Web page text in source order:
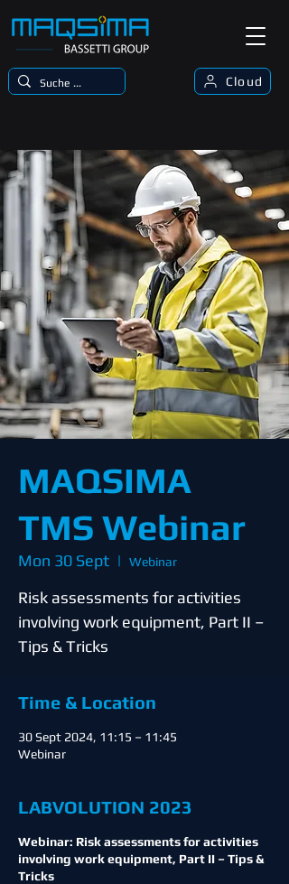
Cloud
MAQSIMA
TMS Webinar
Mon 30 Sept
  |
Webinar
Risk assessments for activities
involving work equipment, Part II –
Tips & Tricks
Time & Location
30 Sept 2024, 11:15 – 11:45
Webinar
LABVOLUTION 2023
Webinar: Risk assessments for activities
involving work equipment, Part II – Tips &
Tricks